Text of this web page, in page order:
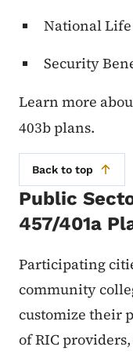
National
Security
Learn more
403b plans.
Back to top
Public
457/401a
Participating
community
customize their
of RIC